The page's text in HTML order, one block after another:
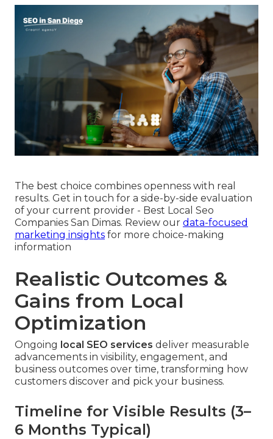
The best choice combines openness with real
results. Get in touch for a side-by-side evaluation
of your current provider - Best Local Seo
Companies San Dimas. Review our data-focused
marketing insights for more choice-making
information
Realistic Outcomes &
Gains from Local
Optimization
Ongoing local SEO services deliver measurable
advancements in visibility, engagement, and
business outcomes over time, transforming how
customers discover and pick your business.
Timeline for Visible Results (3–
6 Months Typical)